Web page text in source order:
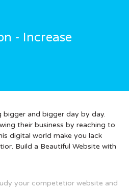
- Increase
and bigger day by day.
their business by reaching to
digital world make you lack
Build a Beautiful Website with
your competetior website and